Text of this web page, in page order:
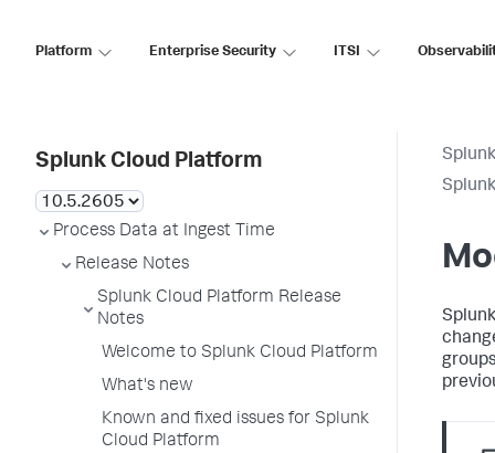
Platform Enterprise Security ITSI
Splunk Cloud Platform
Process Data at Ingest Time
Release Notes
Splunk Cloud Platform Release
Notes
Welcome to Splunk Cloud Platform
What's new
Known and fixed issues for Splunk
Cloud Platform